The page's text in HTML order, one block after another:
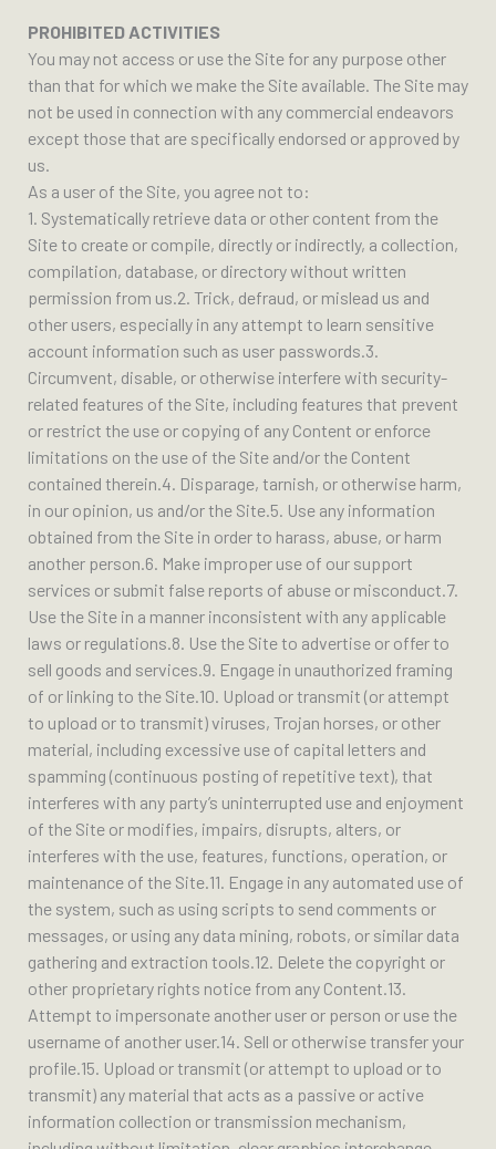
PROHIBITED ACTIVITIES
You may not access or use the Site for any purpose other
than that for which we make the Site available. The Site may
not be used in connection with any commercial endeavors
except those that are specifically endorsed or approved by
us.
As a user of the Site, you agree not to:
1. Systematically retrieve data or other content from the
Site to create or compile, directly or indirectly, a collection,
compilation, database, or directory without written
permission from us.2. Trick, defraud, or mislead us and
other users, especially in any attempt to learn sensitive
account information such as user passwords.3.
Circumvent, disable, or otherwise interfere with security-
related features of the Site, including features that prevent
or restrict the use or copying of any Content or enforce
limitations on the use of the Site and/or the Content
contained therein.4. Disparage, tarnish, or otherwise harm,
in our opinion, us and/or the Site.5. Use any information
obtained from the Site in order to harass, abuse, or harm
another person.6. Make improper use of our support
services or submit false reports of abuse or misconduct.7.
Use the Site in a manner inconsistent with any applicable
laws or regulations.8. Use the Site to advertise or offer to
sell goods and services.9. Engage in unauthorized framing
of or linking to the Site.10. Upload or transmit (or attempt
to upload or to transmit) viruses, Trojan horses, or other
material, including excessive use of capital letters and
spamming (continuous posting of repetitive text), that
interferes with any party’s uninterrupted use and enjoyment
of the Site or modifies, impairs, disrupts, alters, or
interferes with the use, features, functions, operation, or
maintenance of the Site.11. Engage in any automated use of
the system, such as using scripts to send comments or
messages, or using any data mining, robots, or similar data
gathering and extraction tools.12. Delete the copyright or
other proprietary rights notice from any Content.13.
Attempt to impersonate another user or person or use the
username of another user.14. Sell or otherwise transfer your
profile.15. Upload or transmit (or attempt to upload or to
transmit) any material that acts as a passive or active
information collection or transmission mechanism,